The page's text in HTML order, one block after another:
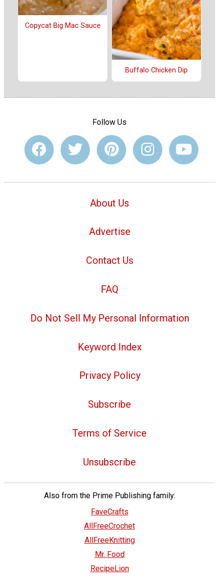
Copycat Big Mac Sauce
Buffalo Chicken Dip
Follow Us
About Us
Advertise
Contact Us
FAQ
Do Not Sell My Personal Information
Keyword Index
Privacy Policy
Subscribe
Terms of Service
Unsubscribe
Also from the Prime Publishing family:
FaveCrafts
AllFreeCrochet
AllFreeKnitting
Mr. Food
RecipeLion